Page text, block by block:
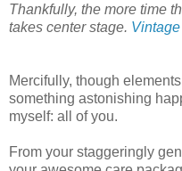
Thankfully, the more time
takes center stage.
Mercifully, though
something astonishing
myself: all of you.
From your staggeringly